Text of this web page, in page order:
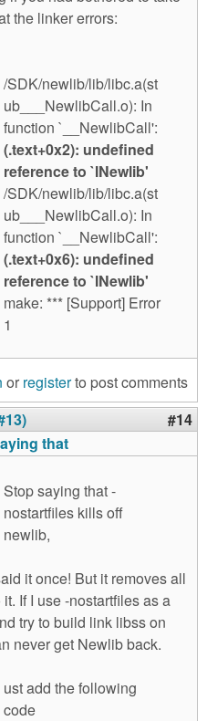
the linker errors:
/SDK/newlib/lib/libc.a(st
ub___NewlibCall.o): In
function `__NewlibCall':
(.text+0x2): undefined
reference to `INewlib'
/SDK/newlib/lib/libc.a(st
ub___NewlibCall.o): In
function `__NewlibCall':
(.text+0x6): undefined
reference to `INewlib'
make: *** [Support] Error
1
or registerto post comments
#14
that
Stop saying that -
nostartfiles kills off
newlib,
it once! But it removes all
If I use -nostartfiles as a
try to build link libss on
never get Newlib back.
ust add the following
code